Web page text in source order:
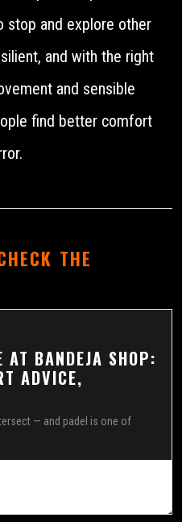
stop and explore other
and with the right
and sensible
find better comfort
THE
AT BANDEJA SHOP:
ADVICE,
— and padel is one of